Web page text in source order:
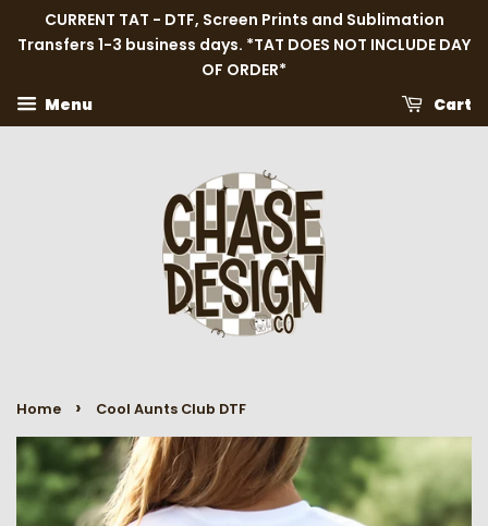
CURRENT TAT - DTF, Screen Prints and Sublimation
Transfers 1-3 business days. *TAT DOES NOT INCLUDE DAY
OF ORDER*
Menu
Cart
Home › Cool Aunts Club DTF